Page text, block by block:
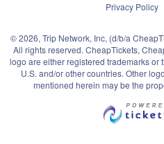
Privacy Policy
© 2026, Trip Network, Inc, (d/b/a
All rights reserved. CheapTickets,
logo are either registered trademarks or
U.S. and/or other countries. Other
mentioned herein may be the